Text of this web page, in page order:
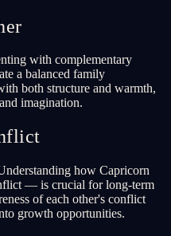
with complementary
a balanced family
both structure and warmth,
imagination.
how Capricorn
— is crucial for long-term
of each other's conflict
growth opportunities.